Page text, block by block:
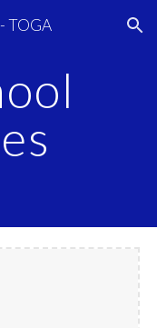
Skip to navigation
TOGA